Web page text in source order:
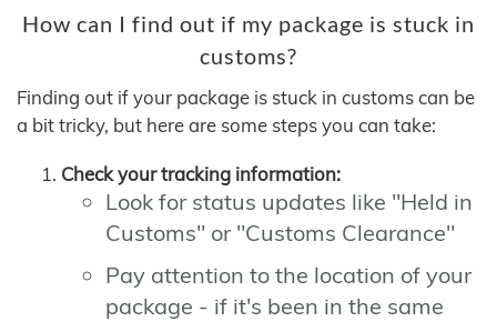
How can I find out if my package is stuck in
customs?
Finding out if your package is stuck in customs can be
a bit tricky, but here are some steps you can take:
Check your tracking information:
Look for status updates like "Held in
Customs" or "Customs Clearance"
Pay attention to the location of your
package - if it's been in the same